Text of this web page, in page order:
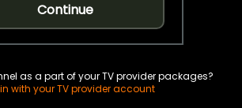
Continue
as a part of your TV provider packages?
with your TV provider account